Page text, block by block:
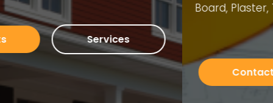
Board, Plaster, Tiles, Stone Walls Installation and
many others.
Contacts Services